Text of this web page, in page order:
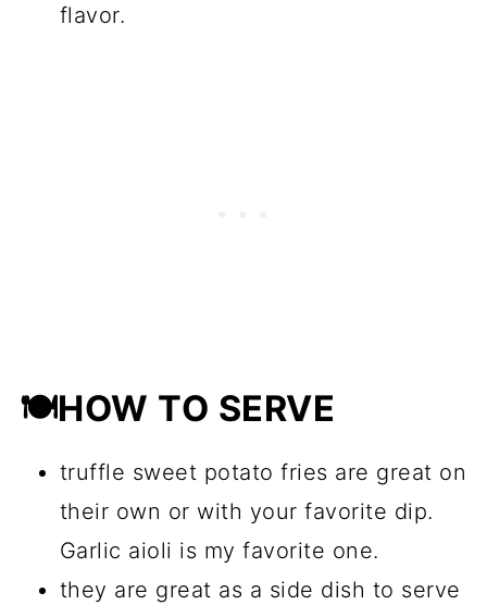
flavor.
🍽HOW TO SERVE
truffle sweet potato fries are great on
their own or with your favorite dip.
Garlic aioli is my favorite one.
they are great as a side dish to serve